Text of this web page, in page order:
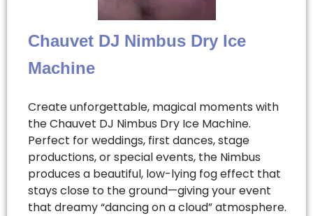
Chauvet DJ Nimbus Dry Ice
Machine
Create unforgettable, magical moments with
the Chauvet DJ Nimbus Dry Ice Machine.
Perfect for weddings, first dances, stage
productions, or special events, the Nimbus
produces a beautiful, low-lying fog effect that
stays close to the ground—giving your event
that dreamy “dancing on a cloud” atmosphere.